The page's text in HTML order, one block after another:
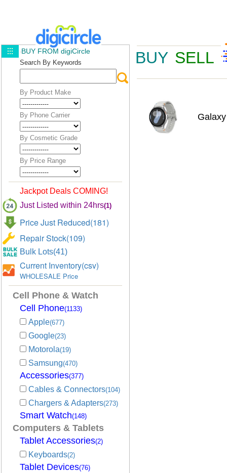
BUY SELL
BUY FROM digiCircle
Search By Keywords
By Product Make
By Phone Carrier
By Cosmetic Grade
By Price Range
Jackpot Deals COMING!
Just Listed within 24hrs(1)
Price Just Reduced(181)
Repair Stock(109)
Bulk Lots(41)
Current Inventory(csv)
WHOLESALE Price
Cell Phone & Watch
Cell Phone(1133)
Apple(677)
Google(23)
Motorola(19)
Samsung(470)
Accessories(377)
Cables & Connectors(104)
Chargers & Adapters(273)
Smart Watch(148)
Computers & Tablets
Tablet Accessories(2)
Keyboards(2)
Tablet Devices(76)